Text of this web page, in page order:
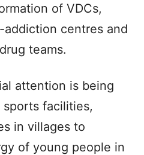
of VDCs,
centres and
teams.
attention is being
facilities,
in villages to
of young people in